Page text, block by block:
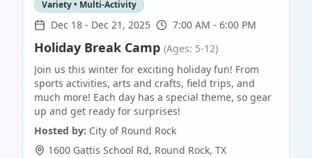
Variety • Multi-Activity
Dec 18 - Dec 21, 2025 7:00 AM - 6:00 PM
Holiday Break Camp (Ages: 5-12)
Join us this winter for exciting holiday fun! From
sports activities, arts and crafts, field trips, and
much more! Each day has a special theme, so gear
up and get ready for surprises!
Hosted by: City of Round Rock
1600 Gattis School Rd, Round Rock, TX